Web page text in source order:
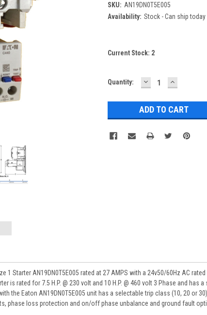
SKU: AN19DN0T5E005
Availability: Stock - Can ship
Current Stock: 2
Quantity: DECREASE
QUANTITY:
INCREASE
QUANTITY:
1 Starter AN19DN0T5E005 rated at 27 AMPS with a 24v50/60Hz AC
is rated for 7.5 H.P. @ 230 volt and 10 H.P. @ 460 volt 3 Phase and has
the Eaton AN19DN0T5E005 unit has a selectable trip class (10, 20 or
phase loss protection and on/off phase unbalance and ground fault